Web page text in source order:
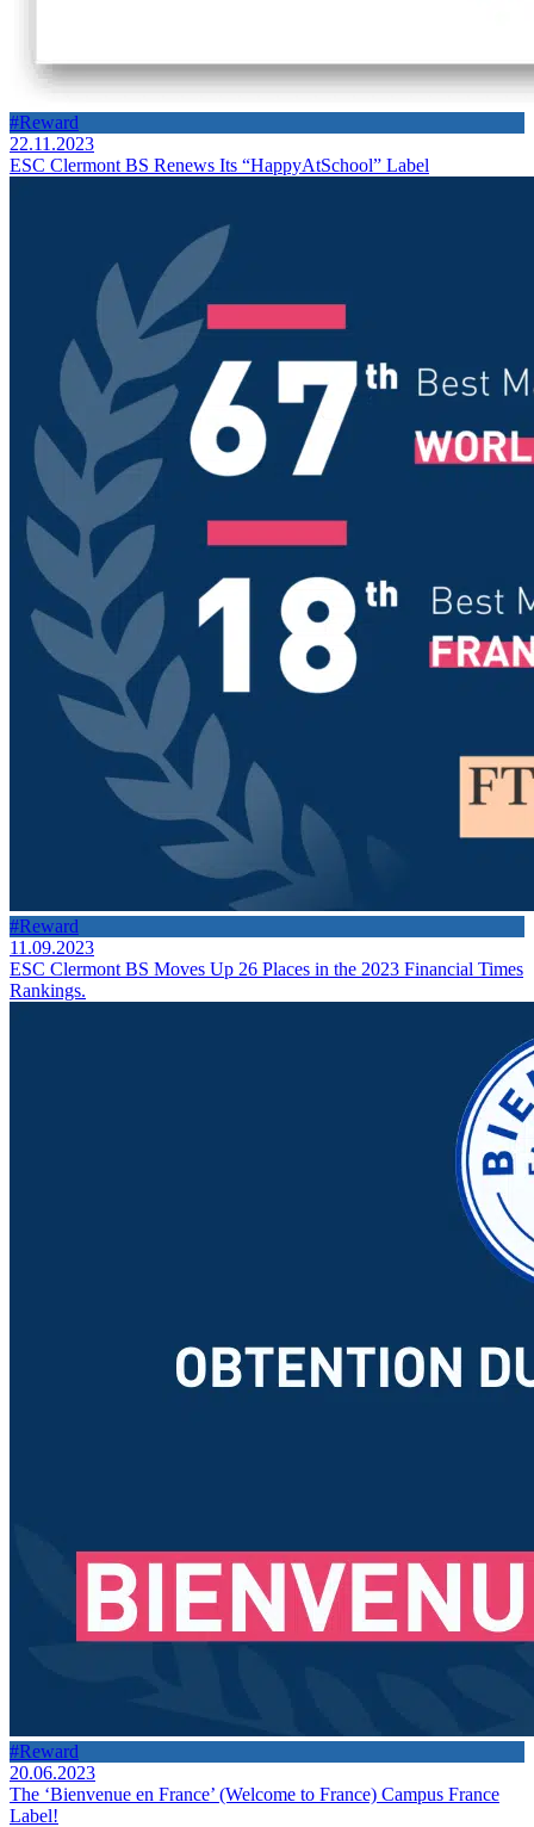
#Reward
22.11.2023
ESC Clermont BS Renews Its “HappyAtSchool” Label
#Reward
11.09.2023
ESC Clermont BS Moves Up 26 Places in the 2023 Financial Times
Rankings.
#Reward
20.06.2023
The ‘Bienvenue en France’ (Welcome to France) Campus France
Label!